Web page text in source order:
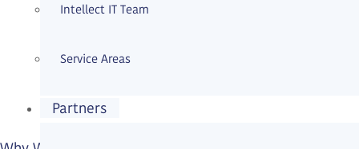
Intellect IT Team
Service Areas
Partners